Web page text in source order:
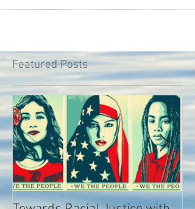
Featured Posts